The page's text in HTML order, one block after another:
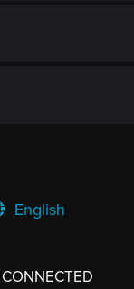
English